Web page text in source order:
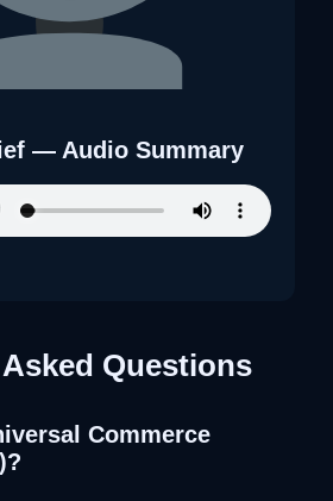
— Audio Summary
Questions
Commerce